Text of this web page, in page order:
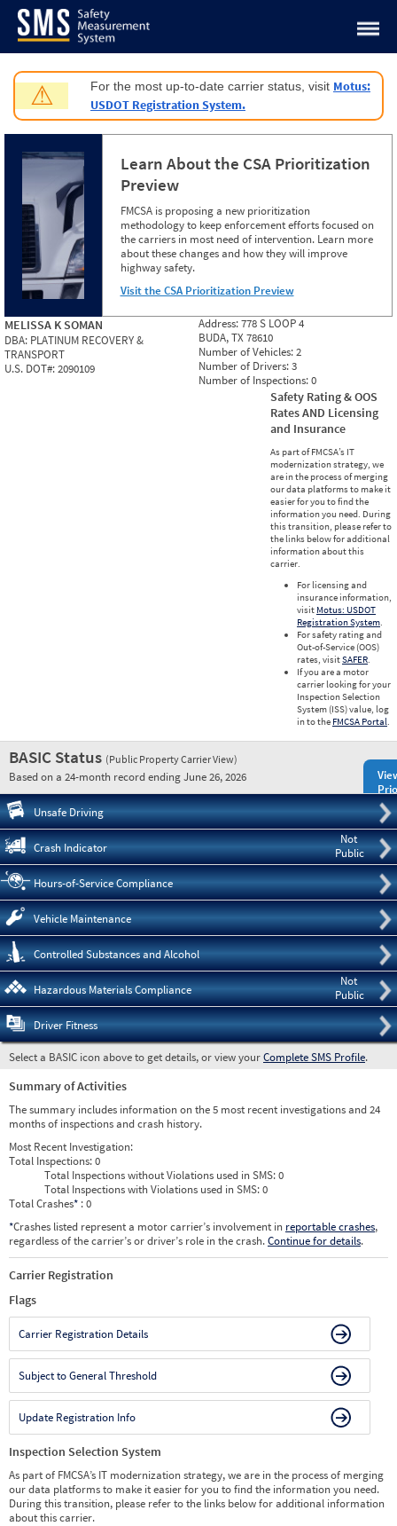
Jump to content
⚠ For the most up-to-date carrier status, visit Motus:
USDOT Registration System.
Learn About the CSA Prioritization
Preview
FMCSA is proposing a new prioritization
methodology to keep enforcement efforts focused on
the carriers in most need of intervention. Learn more
about these changes and how they will improve
highway safety.
Visit the CSA Prioritization Preview
MELISSA K SOMAN
DBA: PLATINUM RECOVERY &
TRANSPORT
U.S. DOT#:2090109
Address:778 S LOOP 4
BUDA, TX 78610
Number of Vehicles:2
Number of Drivers:3
Number of Inspections:0
Safety Rating & OOS
Rates AND Licensing
and Insurance
As part of FMCSA’s IT
modernization strategy, we
are in the process of merging
our data platforms to make it
easier for you to find the
information you need. During
this transition, please refer to
the links below for additional
information about this
carrier.
For licensing and
insurance information,
visit Motus: USDOT
Registration System.
For safety rating and
Out-of-Service (OOS)
rates, visitSAFER.
If you are a motor
carrier looking for your
Inspection Selection
System (ISS) value, log
in to the FMCSA Portal.
BASIC Status (Public Property Carrier View)
Based on a 24-month record ending June 26, 2026
Unsafe Driving
Not
Public
Crash Indicator
Hours-of-Service Compliance
Vehicle Maintenance
Controlled Substances and Alcohol
Not
Public
Hazardous Materials Compliance
Driver Fitness
Select a BASIC icon above to get details, or view yourComplete SMS Profile.
Summary of Activities
The summary includes information on the 5 most recent investigations and 24
months of inspections and crash history.
Most Recent Investigation:
Total Inspections:0
Total Inspections without Violations used in SMS:0
Total Inspections with Violations used in SMS:0
Total Crashes* : 0
*Crashes listed represent a motor carrier’s involvement in reportable crashes,
regardless of the carrier’s or driver’s role in the crash.Continue for details.
Carrier Registration
Flags
Carrier Registration Details
Subject to General Threshold
Update Registration Info
Inspection Selection System
As part of FMCSA’s IT modernization strategy, we are in the process of merging
our data platforms to make it easier for you to find the information you need.
During this transition, please refer to the links below for additional information
about this carrier.